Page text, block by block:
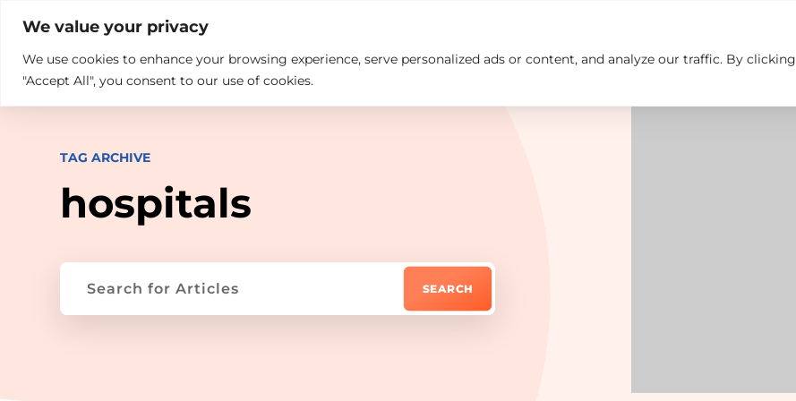
We value your privacy
We use cookies to enhance your browsing experience, serve personalized ads or content, and analyze our traffic. By clicking
"Accept All", you consent to our use of cookies.
What we do Who We Are Insights Careers Contact us
TAG ARCHIVE
hospitals